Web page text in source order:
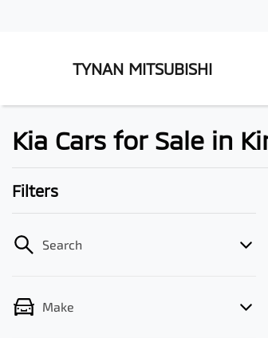
TYNAN MITSUBISHI
Kia Cars for Sale in
Filters
Search
Make